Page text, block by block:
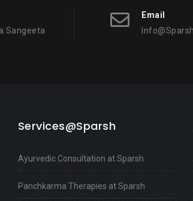
Sangeeta
Email
Services@Sparsh
Ayurvedic Consultation at Sparsh
Panchkarma Therapies at Sparsh